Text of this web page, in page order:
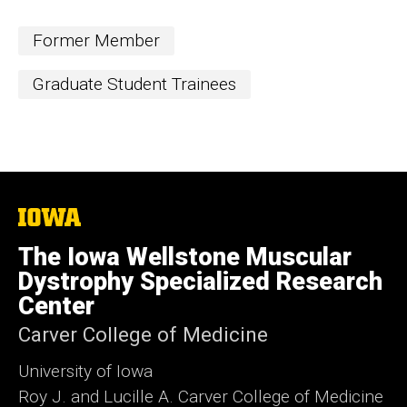
e
Former Member
Graduate Student Trainees
The
University
of
Iowa
The Iowa Wellstone Muscular
Dystrophy Specialized Research
Center
Carver College of Medicine
University of Iowa
Roy J. and Lucille A. Carver College of Medicine